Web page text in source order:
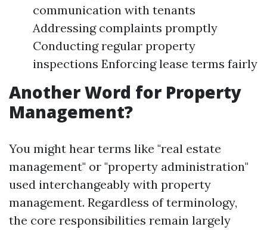
communication with tenants
Addressing complaints promptly
Conducting regular property
inspections Enforcing lease terms fairly
Another Word for Property
Management?
You might hear terms like "real estate
management" or "property administration"
used interchangeably with property
management. Regardless of terminology,
the core responsibilities remain largely